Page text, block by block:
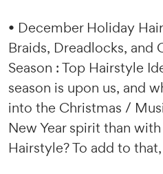
• December Holiday
Braids, Dreadlocks, and
Season : Top Hairstyle
season is upon us, and
into the Christmas /
New Year spirit than
Hairstyle? To add to